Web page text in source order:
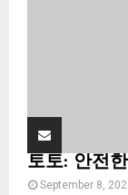
토토: 안전
September 8,